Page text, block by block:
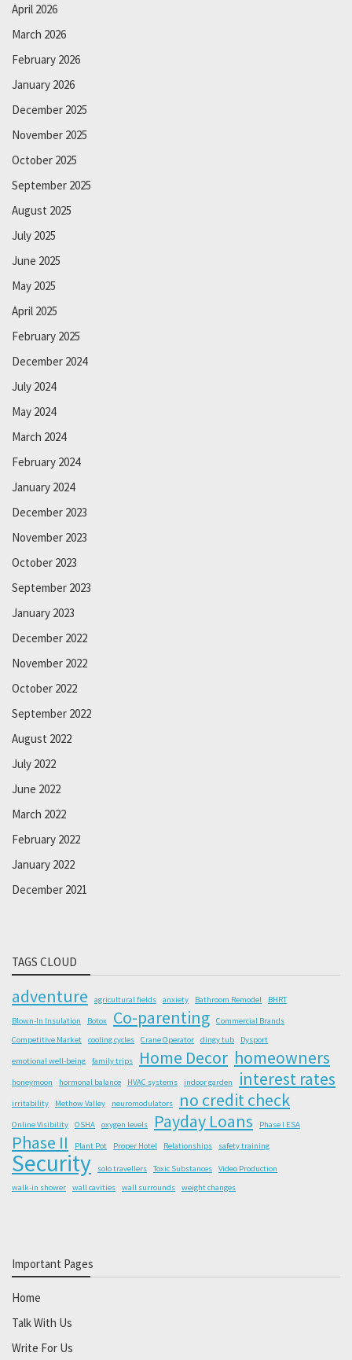
April 2026
March 2026
February 2026
January 2026
December 2025
November 2025
October 2025
September 2025
August 2025
July 2025
June 2025
May 2025
April 2025
February 2025
December 2024
July 2024
May 2024
March 2024
February 2024
January 2024
December 2023
November 2023
October 2023
September 2023
January 2023
December 2022
November 2022
October 2022
September 2022
August 2022
July 2022
June 2022
March 2022
February 2022
January 2022
December 2021
TAGS CLOUD
adventure agricultural fields anxiety Bathroom Remodel BHRT
Blown-In Insulation Botox Co-parenting
Commercial Brands
Competitive Market
cooling cycles Crane Operator dingy tub Dysport
emotional well-being family trips Home Decor homeowners
honeymoon hormonal balance HVAC systems indoor garden interest rates
irritability Methow Valley neuromodulators no credit check
Online Visibility OSHA oxygen levels Payday Loans Phase I ESA
Phase II Plant Pot Proper Hotel Relationships safety training
Security solo travellers Toxic Substances
Video Production
walk-in shower
wall cavities wall surrounds weight changes
Important Pages
Home
Talk With Us
Write For Us